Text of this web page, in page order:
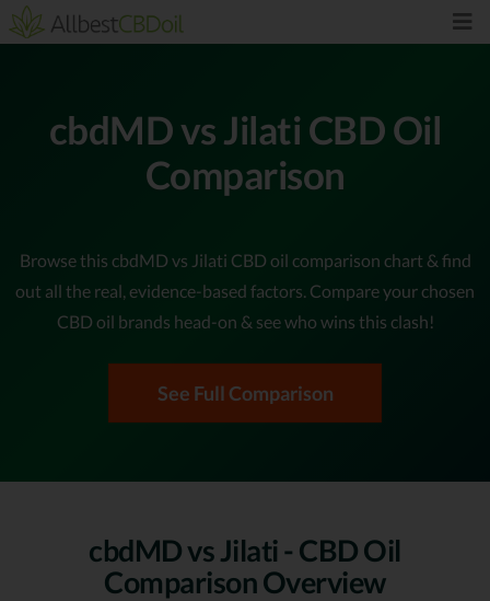
cbdMD vs Jilati CBD Oil
Comparison
Browse this cbdMD vs Jilati CBD oil comparison chart & find
out all the real, evidence-based factors. Compare your chosen
CBD oil brands head-on & see who wins this clash!
See Full Comparison
cbdMD vs Jilati - CBD Oil
Comparison Overview